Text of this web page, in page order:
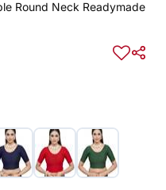
Round Neck Readymade